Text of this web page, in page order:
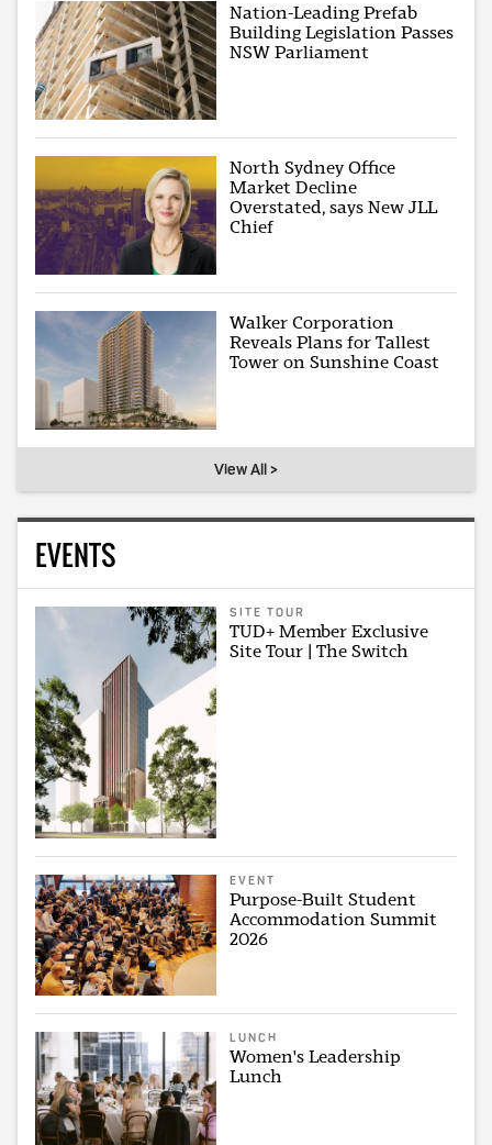
Nation-Leading Prefab
Building Legislation Passes
NSW Parliament
North Sydney Office
Market Decline
Overstated, says New JLL
Chief
Walker Corporation
Reveals Plans for Tallest
Tower on Sunshine Coast
View All >
EVENTS
SITE TOUR
TUD+ Member Exclusive
Site Tour | The Switch
EVENT
Purpose-Built Student
Accommodation Summit
2026
LUNCH
Women's Leadership
Lunch